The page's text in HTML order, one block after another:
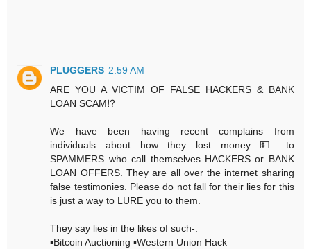
PLUGGERS 2:59 AM
ARE YOU A VICTIM OF FALSE HACKERS & BANK
LOAN SCAM⁉️
We have been having recent complains from
individuals about how they lost money 💵 to
SPAMMERS who call themselves HACKERS or BANK
LOAN OFFERS. They are all over the internet sharing
false testimonies. Please do not fall for their lies for this
is just a way to LURE you to them.
They say lies in the likes of such-:
▪️Bitcoin Auctioning ▪️Western Union Hack